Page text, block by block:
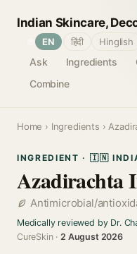
Indian Skincare,
Ask Ingredients
Combine
EN हिंदी Hinglish
Home › Ingredients ›
INGREDIENT · 🇮🇳
Azadirachta
Antimicrobial/
Medically reviewed by Dr.
CureSkin ·2 August 2026